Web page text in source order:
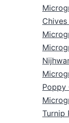
Poppy
Turnip